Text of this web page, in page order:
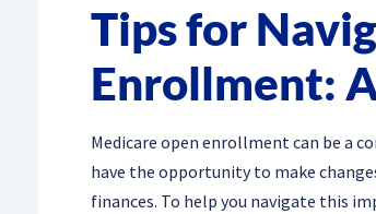
Tips for
Enrollment:
Medicare open enrollment can be a
have the opportunity to make
finances. To help you navigate this